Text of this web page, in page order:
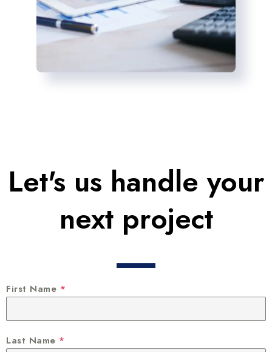
Let's us handle your
next project
First Name *
Last Name *